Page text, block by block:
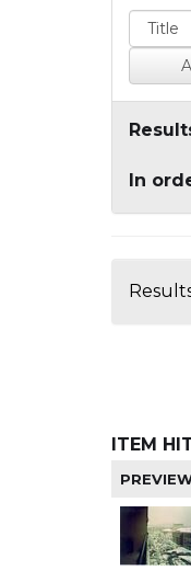
In
ITEM